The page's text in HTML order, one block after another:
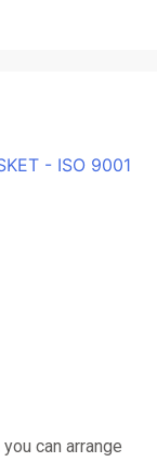
can arrange